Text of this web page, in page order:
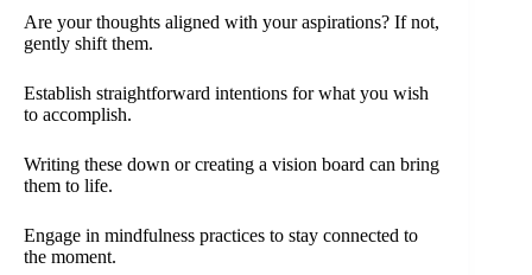
Are your thoughts aligned with your aspirations? If not,
gently shift them.
Establish straightforward intentions for what you wish
to accomplish.
Writing these down or creating a vision board can bring
them to life.
Engage in mindfulness practices to stay connected to
the moment.